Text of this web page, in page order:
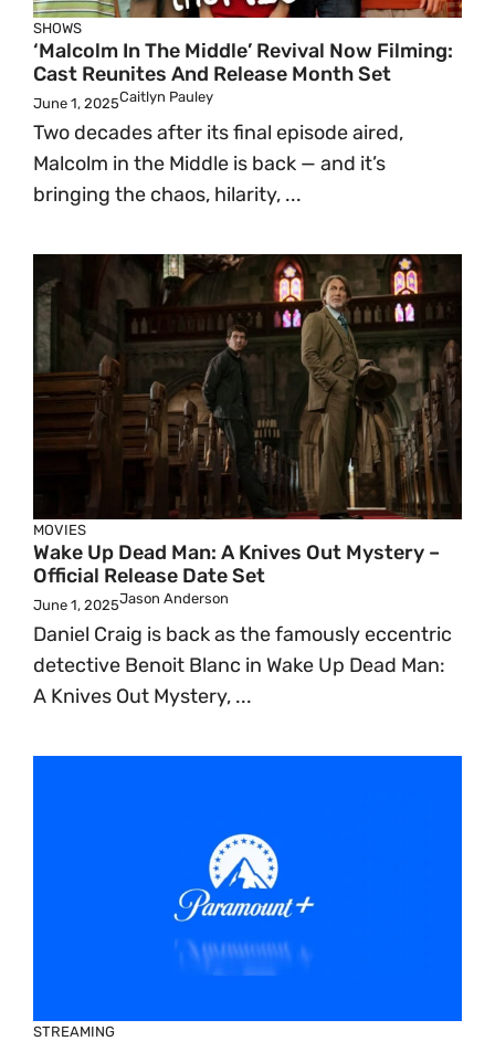
SHOWS
‘Malcolm In The Middle’ Revival Now Filming:
Cast Reunites And Release Month Set
June 1, 2025Caitlyn Pauley
Two decades after its final episode aired,
Malcolm in the Middle is back — and it’s
bringing the chaos, hilarity, ...
MOVIES
Wake Up Dead Man: A Knives Out Mystery –
Official Release Date Set
June 1, 2025Jason Anderson
Daniel Craig is back as the famously eccentric
detective Benoit Blanc in Wake Up Dead Man:
A Knives Out Mystery, ...
STREAMING